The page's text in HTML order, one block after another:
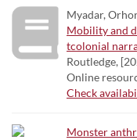
Myadar,
Mobility and
tcolonial
Routledge,
Online
Check
Monster